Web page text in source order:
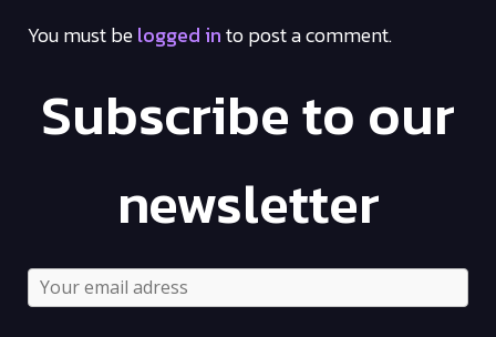
You must belogged into post a comment.
Subscribe to our
newsletter